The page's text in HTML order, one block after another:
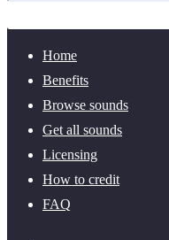
Home
Benefits
Browse sounds
Get all sounds
Licensing
How to credit
FAQ